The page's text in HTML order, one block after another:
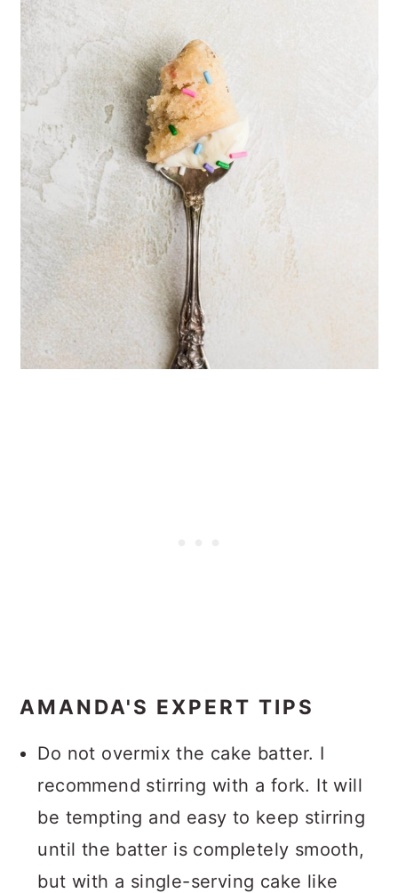
AMANDA'S EXPERT TIPS
Do not overmix the cake batter. I
recommend stirring with a fork. It will
be tempting and easy to keep stirring
until the batter is completely smooth,
but with a single-serving cake like